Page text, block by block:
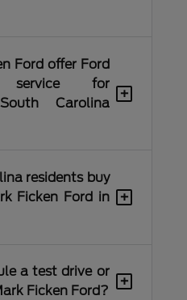
Ford offer Ford
service for
Carolina
+
residents buy
Ficken Ford in
+
a test drive or
Ficken Ford?
+